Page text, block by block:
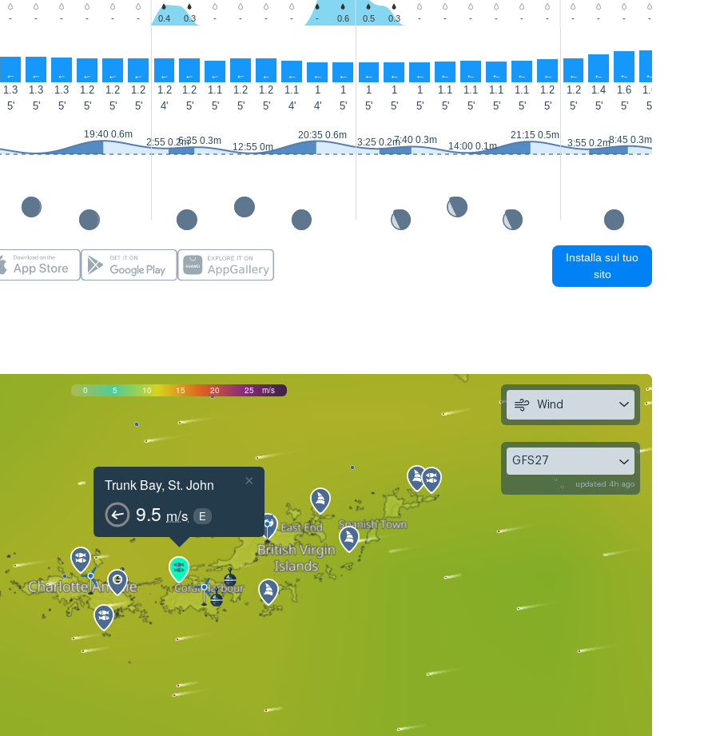
- - - - - - 0.4 0.3 - - - - - 0.6 0.5 0.3 - - - - - - - - - -
↑ ↑ ↑ ↑ ↑ ↑ ↑ ↑ ↑ ↑ ↑ ↑ ↑ ↑ ↑ ↑ ↑ ↑ ↑ ↑ ↑ ↑ ↑ ↑ ↑ ↑
1.3 1.3 1.3 1.2 1.2 1.2 1.2 1.2 1.1 1.2 1.2 1.1 1 1 1 1 1 1.1 1.1 1.1 1.1 1.2 1.2 1.4 1.6 1.6
5' 5' 5' 5' 5' 5' 4' 5' 5' 5' 5' 4' 4' 5' 5' 5' 5' 5' 5' 5' 5' 5' 5' 5' 5' 5'
19:40 0.6m
2:55 0.2m6:35 0.3m
12:55 0m
20:35 0.6m
3:25 0.2m7:40 0.3m
14:00 0.1m
21:15 0.5m
3:55 0.2m8:45 0.3m
Installa sul tuo
sito
0 5 10 15 20 25 m/s
Trunk Bay, St. John
9.5 m/s E
×
Wind
GFS27
updated 4h ago